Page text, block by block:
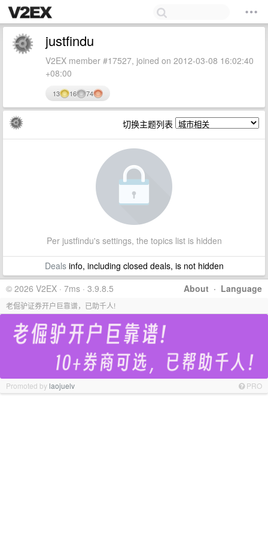
justfindu
V2EX member #17527, joined on 2012-03-08 16:02:40
+08:00
13 16 74
切换主题列表
Per justfindu's settings, the topics list is hidden
Dealsinfo, including closed deals, is not hidden
About · Language
© 2026 V2EX · 7ms · 3.9.8.5
老倔驴证券开户巨靠谱，已助千人!
Promoted bylaojuelv PRO